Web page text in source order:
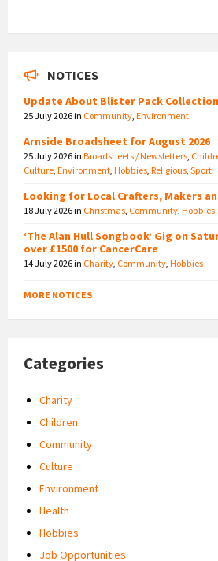
NOTICES
Update About Blister Pack
25 July 2026in Community Environment
Arnside Broadsheet for August 2026
25 July 2026in Broadsheets / Newsletters
Culture Environment Hobbies Religious Sport
Looking for Local Crafters, Makers
18 July 2026in Christmas Community Hobbies
‘The Alan Hull Songbook’ Gig on
over £1500 for CancerCare
14 July 2026in Charity Community Hobbies
MORE NOTICES
Categories
Charity
Children
Community
Culture
Environment
Health
Hobbies
Job Opportunities